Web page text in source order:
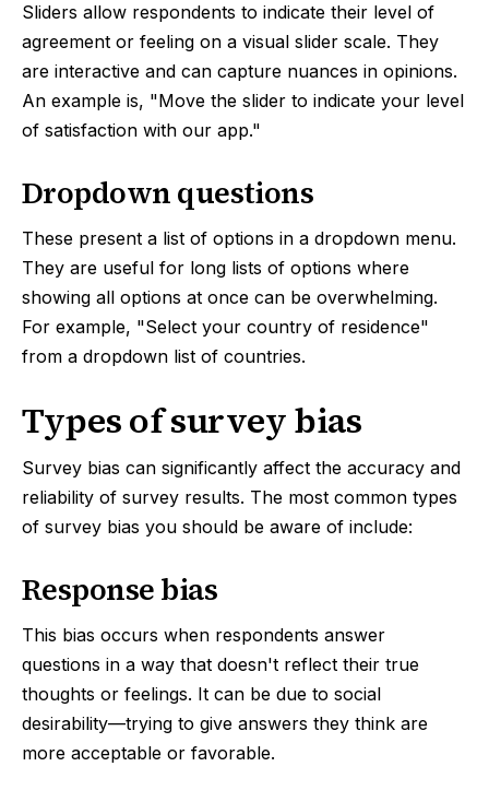
Sliders allow respondents to indicate their level of
agreement or feeling on a visual slider scale. They
are interactive and can capture nuances in opinions.
An example is, "Move the slider to indicate your level
of satisfaction with our app."
Dropdown questions
These present a list of options in a dropdown menu.
They are useful for long lists of options where
showing all options at once can be overwhelming.
For example, "Select your country of residence"
from a dropdown list of countries.
Types of survey bias
Survey bias can significantly affect the accuracy and
reliability of survey results. The most common types
of survey bias you should be aware of include:
Response bias
This bias occurs when respondents answer
questions in a way that doesn't reflect their true
thoughts or feelings. It can be due to social
desirability—trying to give answers they think are
more acceptable or favorable.